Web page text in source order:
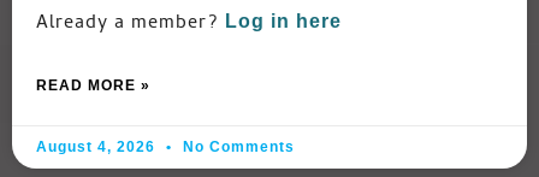
Already a member? Log in here
READ MORE »
August 4, 2026 No Comments